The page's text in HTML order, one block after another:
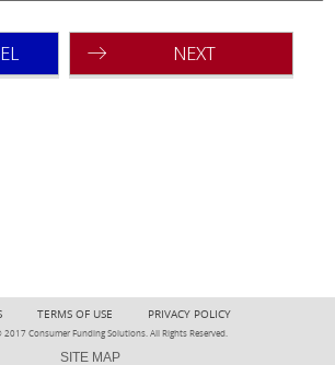
NEXT
TERMS OF USE PRIVACY POLICY
Consumer Funding Solutions. All Rights Reserved.
SITE MAP